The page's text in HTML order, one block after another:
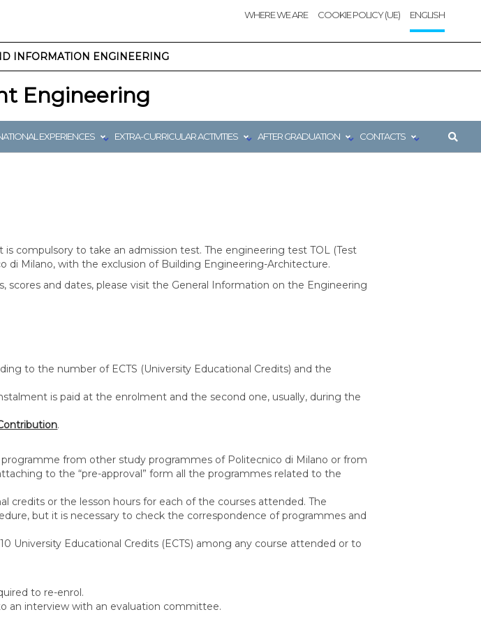
INFORMATION ENGINEERING
Engineering
EXPERIENCES EXTRA-CURRICULAR ACTIVITIES AFTER GRADUATION CONTACTS
WHERE WE ARE COOKIE POLICY (UE) ENGLISH
compulsory to take an admission test. The engineering test TOL (Test
di Milano, with the exclusion of Building Engineering-Architecture.
and dates, please visit the General Information on the Engineering
to the number of ECTS (University Educational Credits) and the
is paid at the enrolment and the second one, usually, during the
.
from other study programmes of Politecnico di Milano or from
to the “pre-approval” form all the programmes related to the
credits or the lesson hours for each of the courses attended. The
but it is necessary to check the correspondence of programmes and
University Educational Credits (ECTS) among any course attended or to
to re-enrol.
an interview with an evaluation committee.